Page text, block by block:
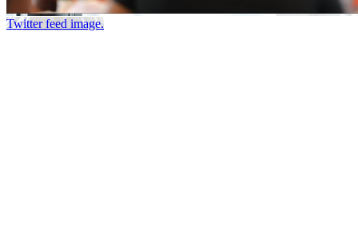
Twitter feed image.